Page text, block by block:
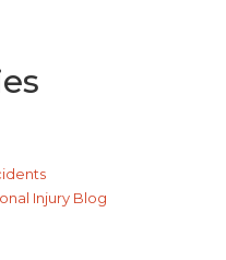
Injury Blog